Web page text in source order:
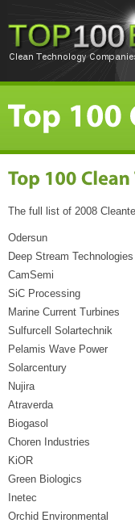
The full list of 2008
Odersun
Deep Stream Technologies
CamSemi
SiC Processing
Marine Current Turbines
Sulfurcell Solartechnik
Pelamis Wave Power
Solarcentury
Nujira
Atraverda
Biogasol
Choren Industries
KiOR
Green Biologics
Inetec
Orchid Environmental